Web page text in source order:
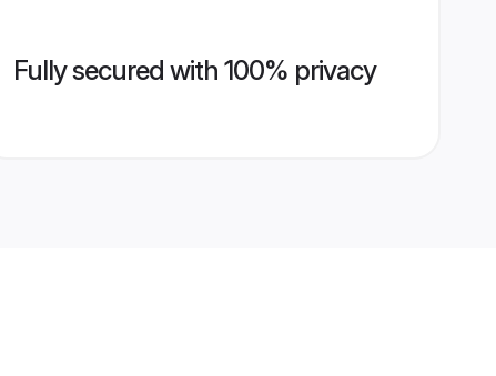
Fully secured with 100% privacy